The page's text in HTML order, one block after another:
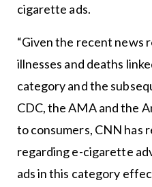
cigarette ads.
“Given the recent news
illnesses and deaths
category and the
CDC, the AMA and the
to consumers, CNN has
regarding e-cigarette
ads in this category